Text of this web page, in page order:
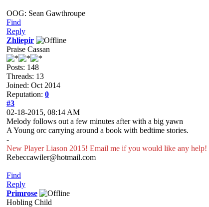
OOG: Sean Gawthroupe
Find
Reply
Zhliepir
Praise Cassan
Posts: 148
Threads: 13
Joined: Oct 2014
Reputation: 0
#3
02-18-2015, 08:14 AM
Melody follows out a few minutes after with a big yawn
A Young orc carrying around a book with bedtime stories.
-
New Player Liason 2015! Email me if you would like any help!
Rebeccawiler@hotmail.com
Find
Reply
Primrose
Hobling Child